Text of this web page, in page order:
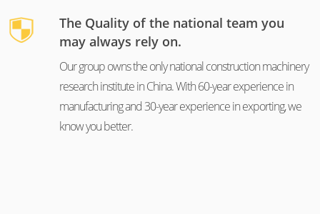
The Quality of the national team you
may always rely on.
Our group owns the only national construction machinery
research institute in China. With 60-year experience in
manufacturing and 30-year experience in exporting, we
know you better.